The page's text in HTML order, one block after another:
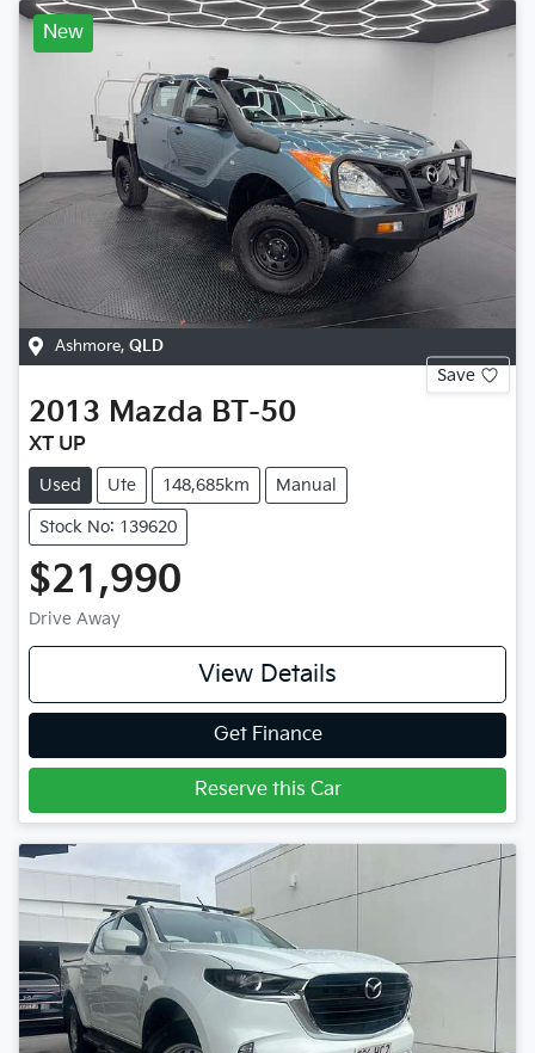
New
Ashmore, QLD
Save
2013 Mazda BT-50
XT UP
Used Ute 148,685km Manual
Stock No: 139620
$21,990
Drive Away
View Details
Get Finance
Reserve this Car